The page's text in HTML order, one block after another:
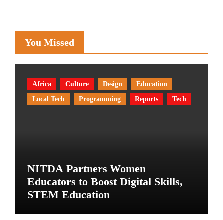
You Missed
Africa Culture Design
Education
Local Tech
Programming Reports Tech
NITDA Partners Women
Educators to Boost Digital Skills,
STEM Education